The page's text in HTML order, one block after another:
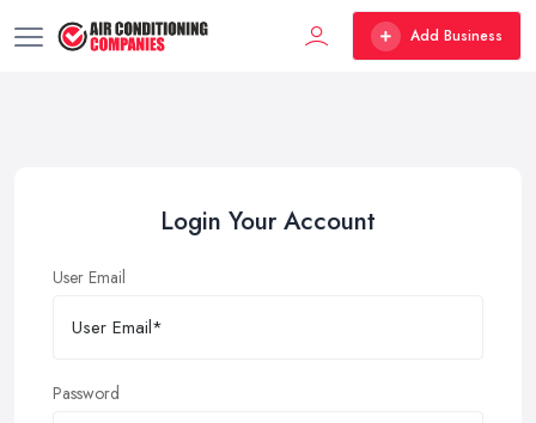
Add Business
Login Your Account
User Email
Password